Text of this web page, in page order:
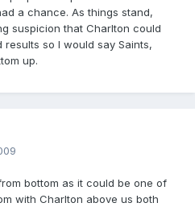
a chance. As things stand,
suspicion that Charlton could
so I would say Saints,
up.
bottom as it could be one of
with Charlton above us both